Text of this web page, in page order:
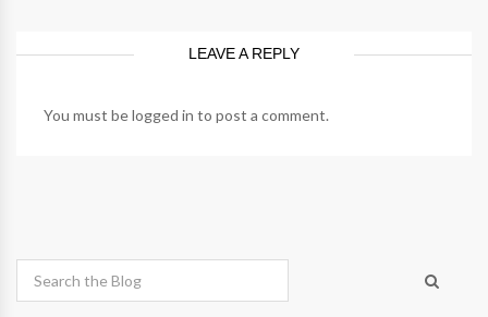
LEAVE A REPLY
You must belogged in to post a comment.